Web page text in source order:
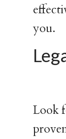
you.
Look